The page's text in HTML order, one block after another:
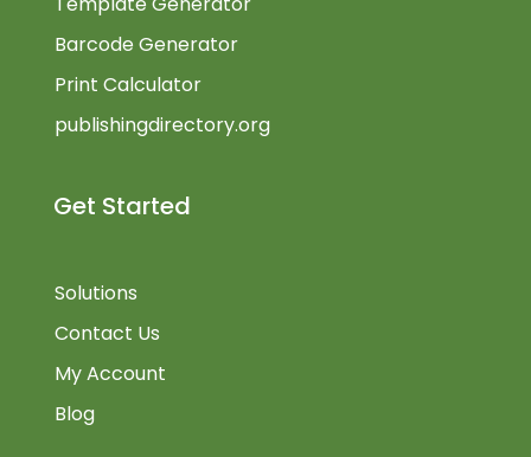
Barcode Generator
Print Calculator
publishingdirectory.org
Get Started
Solutions
Contact Us
My Account
Blog